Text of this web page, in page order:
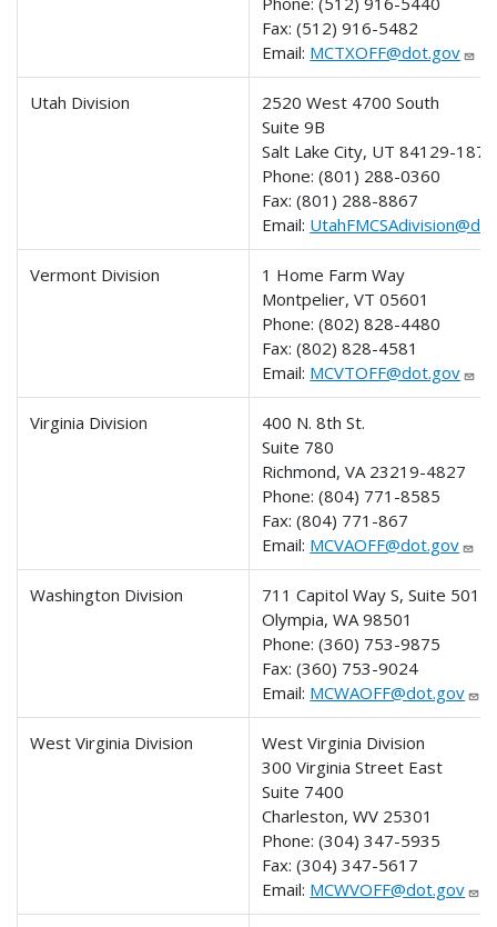
Fax:(512) 916-5482
Email: MCTXOFF@dot.gov
Utah Division
2520 West 4700 South
Suite 9B
Salt Lake City, UT 84129-1874
Phone:(801) 288-0360
Fax:(801) 288-8867
Email:
Vermont Division
1 Home Farm Way
Montpelier, VT 05601
Phone:(802) 828-4480
Fax:(802) 828-4581
Email: MCVTOFF@dot.gov
Virginia Division
400 N. 8th St.
Suite 780
Richmond, VA 23219-4827
Phone:(804) 771-8585
Fax:(804) 771-867
Email: MCVAOFF@dot.gov
Washington Division
711 Capitol Way S, Suite 501
Olympia, WA 98501
Phone:(360) 753-9875
Fax:(360) 753-9024
Email: MCWAOFF@dot.gov
West Virginia Division
West Virginia Division
300 Virginia Street East
Suite 7400
Charleston, WV 25301
Phone: (304) 347-5935
Fax:(304) 347-5617
Email: MCWVOFF@dot.gov